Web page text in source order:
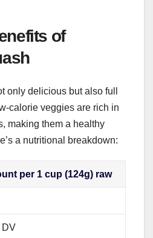
of
only delicious but also full
calorie veggies are rich in
making them a healthy
a nutritional breakdown:
per 1 cup (124g) raw
DV